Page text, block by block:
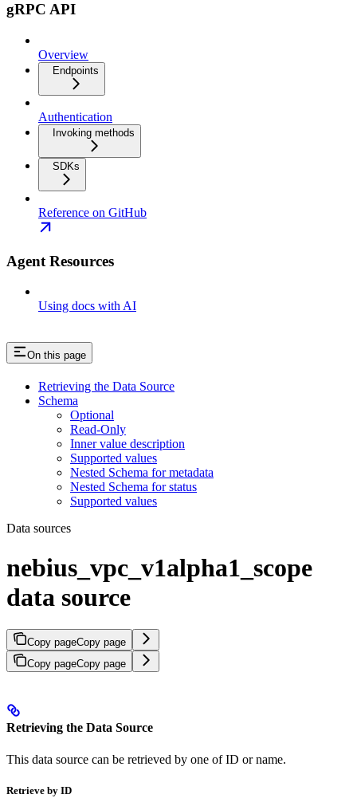
gRPC API
Overview
Endpoints
Authentication
Invoking methods
SDKs
Reference on GitHub
Agent Resources
Using docs with AI
On this page
Retrieving the Data Source
Schema
Optional
Read-Only
Inner value description
Supported values
Nested Schema for metadata
Nested Schema for status
Supported values
Data sources
nebius_vpc_v1alpha1_scope
data source
Copy pageCopy page
Copy pageCopy page
Retrieving the Data Source
This data source can be retrieved by one of ID or name.
Retrieve by ID